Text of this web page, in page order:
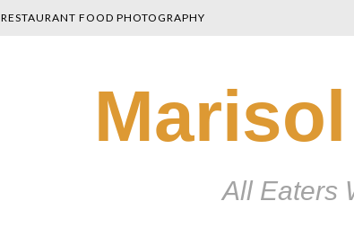
RESTAURANT FOOD PHOTOGRAPHY
All Eaters